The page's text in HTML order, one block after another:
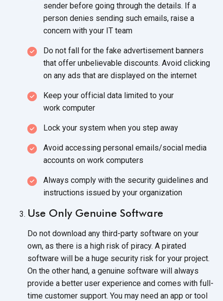
sender before going through the details. If a
person denies sending such emails, raise a
concern with your IT team
Do not fall for the fake advertisement banners
that offer unbelievable discounts. Avoid clicking
on any ads that are displayed on the internet
Keep your official data limited to your
work computer
Lock your system when you step away
Avoid accessing personal emails/social media
accounts on work computers
Always comply with the security guidelines and
instructions issued by your organization
Use Only Genuine Software
Do not download any third-party software on your
own, as there is a high risk of piracy. A pirated
software will be a huge security risk for your project.
On the other hand, a genuine software will always
provide a better user experience and comes with full-
time customer support. You may need an app or tool